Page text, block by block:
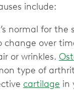
include:
normal for the
change over
or wrinkles.
type of
cartilage in